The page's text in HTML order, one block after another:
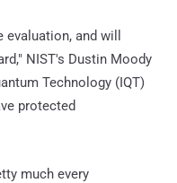
and will
NIST's Dustin Moody
Technology (IQT)
protected
much every